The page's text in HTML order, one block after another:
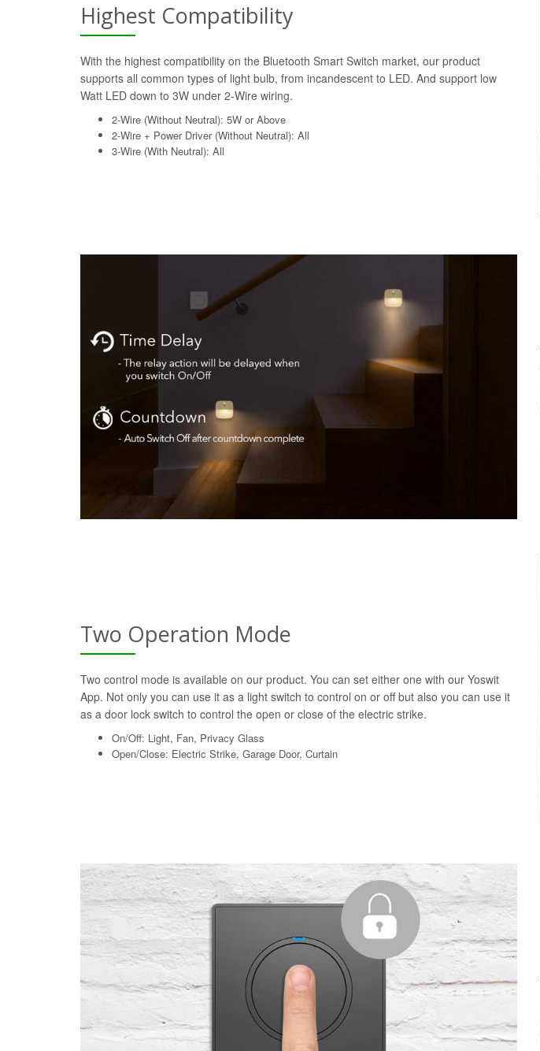
Highest Compatibility
With the highest compatibility on the Bluetooth Smart Switch market, our product
supports all common types of light bulb, from incandescent to LED. And support low
Watt LED down to 3W under 2-Wire wiring.
2-Wire (Without Neutral): 5W or Above
2-Wire + Power Driver (Without Neutral): All
3-Wire (With Neutral): All
Two Operation Mode
Two control mode is available on our product. You can set either one with our Yoswit
App. Not only you can use it as a light switch to control on or off but also you can use it
as a door lock switch to control the open or close of the electric strike.
On/Off: Light, Fan, Privacy Glass
Open/Close: Electric Strike, Garage Door, Curtain